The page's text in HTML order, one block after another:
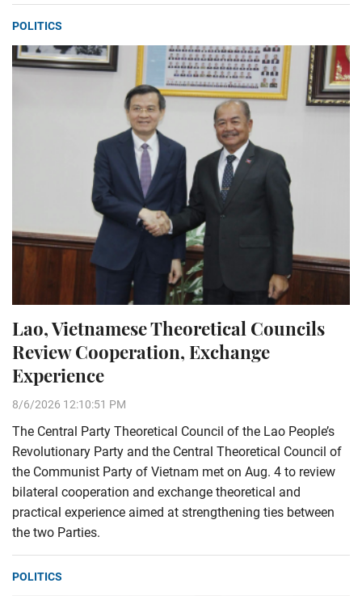
POLITICS
Lao, Vietnamese Theoretical Councils
Review Cooperation, Exchange
Experience
8/6/2026 12:10:51 PM
The Central Party Theoretical Council of the Lao People’s
Revolutionary Party and the Central Theoretical Council of
the Communist Party of Vietnam met on Aug. 4 to review
bilateral cooperation and exchange theoretical and
practical experience aimed at strengthening ties between
the two Parties.
POLITICS